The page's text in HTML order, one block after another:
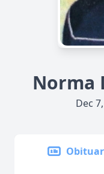
Norma
Dec